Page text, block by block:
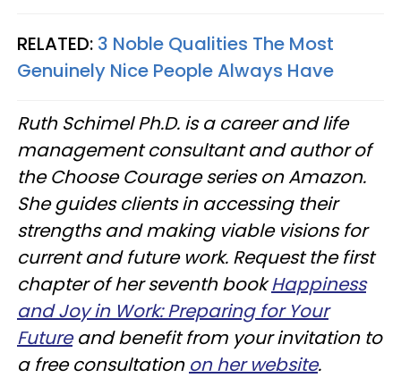
RELATED: 3 Noble Qualities The Most
Genuinely Nice People Always Have
Ruth Schimel Ph.D. is a career and life
management consultant and author of
the Choose Courage series on Amazon.
She guides clients in accessing their
strengths and making viable visions for
current and future work. Request the first
chapter of her seventh bookHappiness
and Joy in Work: Preparing for Your
Futureand benefit from your invitation to
a free consultation on her website.